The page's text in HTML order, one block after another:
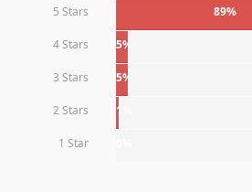
5 Stars
89%
4 Stars 5%
3 Stars 5%
2 Stars 1%
1 Star